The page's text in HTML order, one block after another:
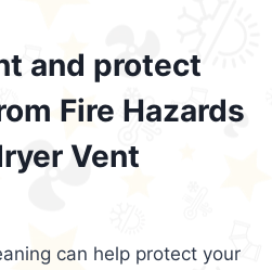
and protect
Fire Hazards
Vent
can help protect your